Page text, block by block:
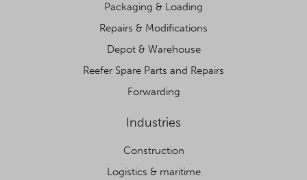
Packaging & Loading
Repairs & Modifications
Depot & Warehouse
Reefer Spare Parts and Repairs
Forwarding
Industries
Construction
Logistics & maritime